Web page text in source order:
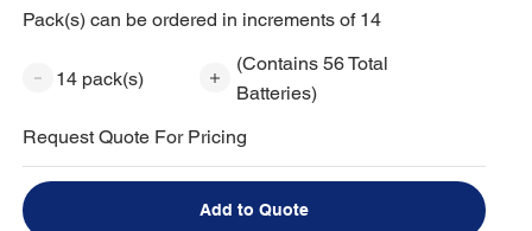
Pack(s) can be ordered in increments of 14
14 pack(s)
(Contains 56 Total
Batteries)
Request Quote For Pricing
Add to Quote